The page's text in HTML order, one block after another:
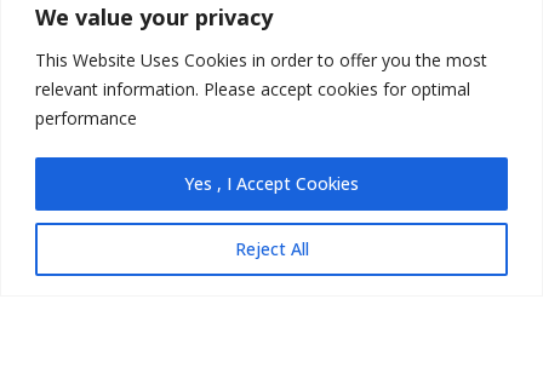
We value your privacy
This Website Uses Cookies in order to offer you the most
relevant information. Please accept cookies for optimal
performance
Reject All
Yes , I Accept Cookies
Privacy Policy
Refund & Cancellation
Contact Info
Email: team@livyoungreal.tech